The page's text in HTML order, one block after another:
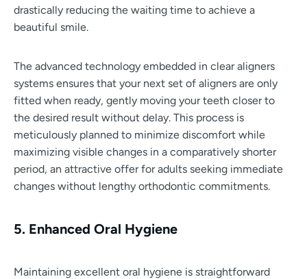
drastically reducing the waiting time to achieve a
beautiful smile.
The advanced technology embedded in clear aligners
systems ensures that your next set of aligners are only
fitted when ready, gently moving your teeth closer to
the desired result without delay. This process is
meticulously planned to minimize discomfort while
maximizing visible changes in a comparatively shorter
period, an attractive offer for adults seeking immediate
changes without lengthy orthodontic commitments.
5. Enhanced Oral Hygiene
Maintaining excellent oral hygiene is straightforward